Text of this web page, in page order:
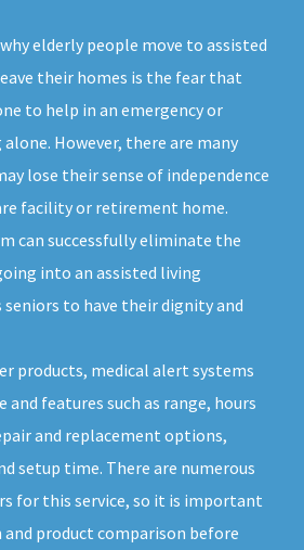
elderly people move to assisted
their homes is the fear that
to help in an emergency or
However, there are many
lose their sense of independence
facility or retirement home.
can successfully eliminate the
into an assisted living
to have their dignity and
products, medical alert systems
and features such as range, hours
and replacement options,
setup time. There are numerous
for this service, so it is important
and product comparison before